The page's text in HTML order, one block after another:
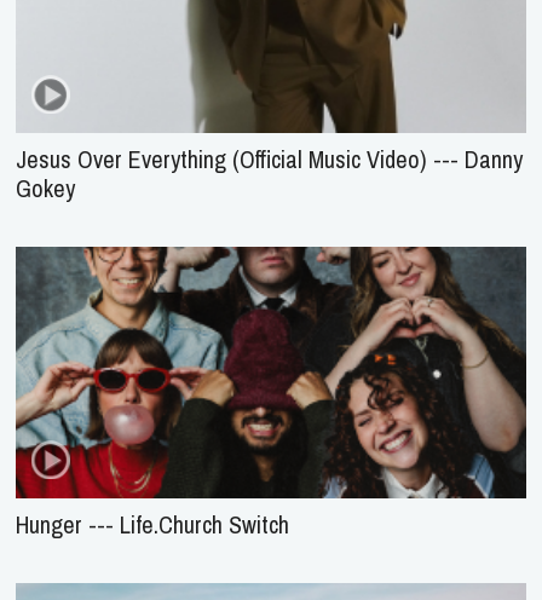
Jesus Over Everything (Official Music Video) --- Danny
Gokey
Hunger --- Life.Church Switch